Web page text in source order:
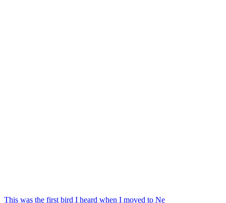
This was the first bird I heard when I moved to Ne